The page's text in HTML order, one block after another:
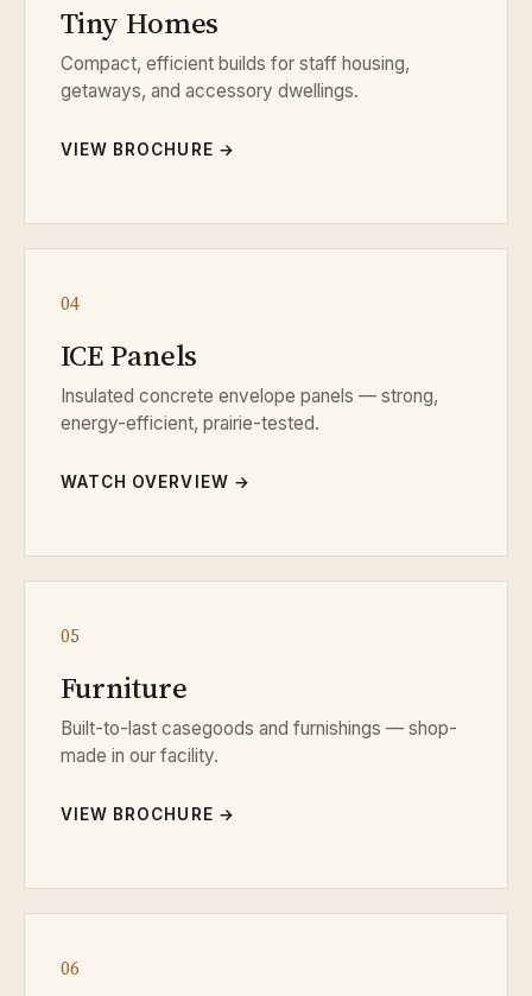
Tiny Homes
Compact, efficient builds for staff housing,
getaways, and accessory dwellings.
VIEW BROCHURE →
04
ICE Panels
Insulated concrete envelope panels — strong,
energy-efficient, prairie-tested.
WATCH OVERVIEW →
05
Furniture
Built-to-last casegoods and furnishings — shop-
made in our facility.
VIEW BROCHURE →
06